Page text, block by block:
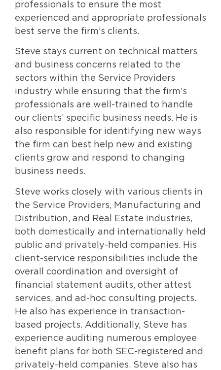
professionals to ensure the most
experienced and appropriate professionals
best serve the firm’s clients.
Steve stays current on technical matters
and business concerns related to the
sectors within the Service Providers
industry while ensuring that the firm’s
professionals are well-trained to handle
our clients’ specific business needs. He is
also responsible for identifying new ways
the firm can best help new and existing
clients grow and respond to changing
business needs.
Steve works closely with various clients in
the Service Providers, Manufacturing and
Distribution, and Real Estate industries,
both domestically and internationally held
public and privately-held companies. His
client-service responsibilities include the
overall coordination and oversight of
financial statement audits, other attest
services, and ad-hoc consulting projects.
He also has experience in transaction-
based projects. Additionally, Steve has
experience auditing numerous employee
benefit plans for both SEC-registered and
privately-held companies. Steve also has